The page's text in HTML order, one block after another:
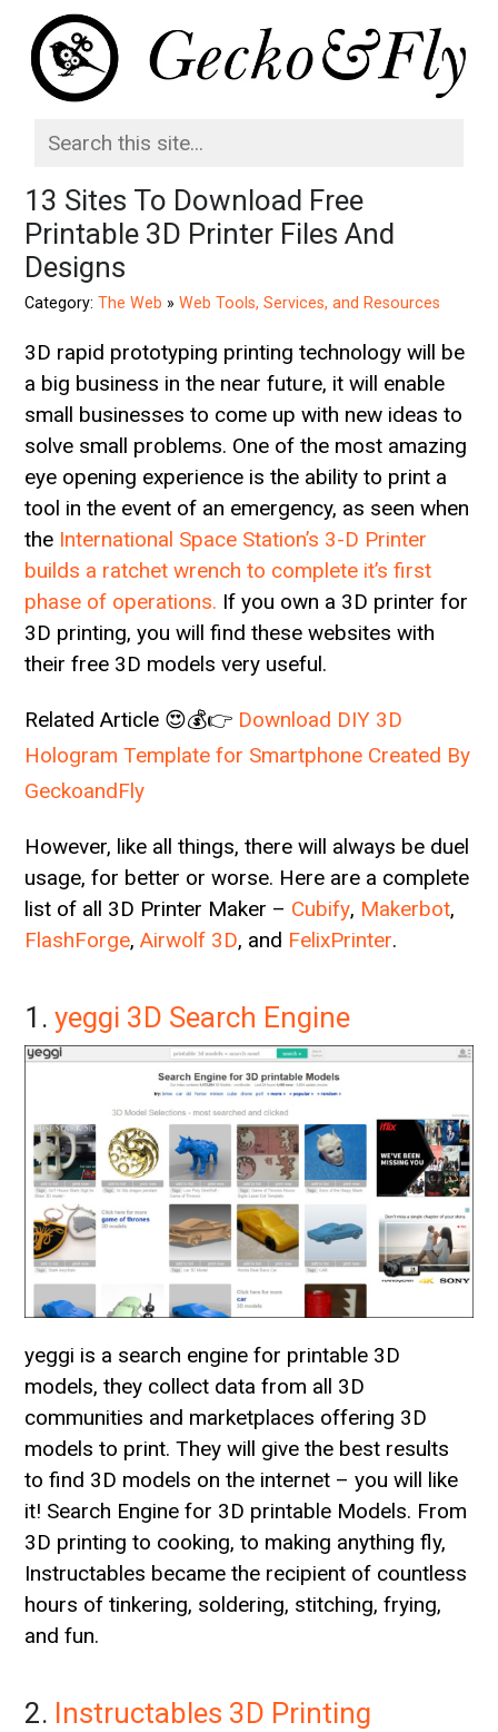
13 Sites To Download Free
Printable 3D Printer Files And
Designs
Category:The Web »Web Tools, Services, and Resources
3D rapid prototyping printing technology will be
a big business in the near future, it will enable
small businesses to come up with new ideas to
solve small problems. One of the most amazing
eye opening experience is the ability to print a
tool in the event of an emergency, as seen when
the International Space Station’s 3-D Printer
builds a ratchet wrench to complete it’s first
phase of operations. If you own a 3D printer for
3D printing, you will find these websites with
their free 3D models very useful.
Related Article 😍💰👉 Download DIY 3D
Hologram Template for Smartphone Created By
GeckoandFly
However, like all things, there will always be duel
usage, for better or worse. Here are a complete
list of all 3D Printer Maker – Cubify, Makerbot,
FlashForge,Airwolf 3D, and FelixPrinter.
1.yeggi 3D Search Engine
yeggi is a search engine for printable 3D
models, they collect data from all 3D
communities and marketplaces offering 3D
models to print. They will give the best results
to find 3D models on the internet – you will like
it! Search Engine for 3D printable Models. From
3D printing to cooking, to making anything fly,
Instructables became the recipient of countless
hours of tinkering, soldering, stitching, frying,
and fun.
2. Instructables 3D Printing